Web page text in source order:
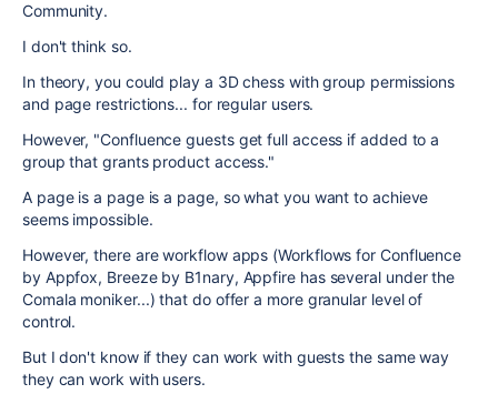
Community.
I don't think so.
In theory, you could play a 3D chess with group permissions
and page restrictions... for regular users.
However, "Confluence guests get full access if added to a
group that grants product access."
A page is a page is a page, so what you want to achieve
seems impossible.
However, there are workflow apps (Workflows for Confluence
by Appfox, Breeze by B1nary, Appfire has several under the
Comala moniker...) that do offer a more granular level of
control.
But I don't know if they can work with guests the same way
they can work with users.